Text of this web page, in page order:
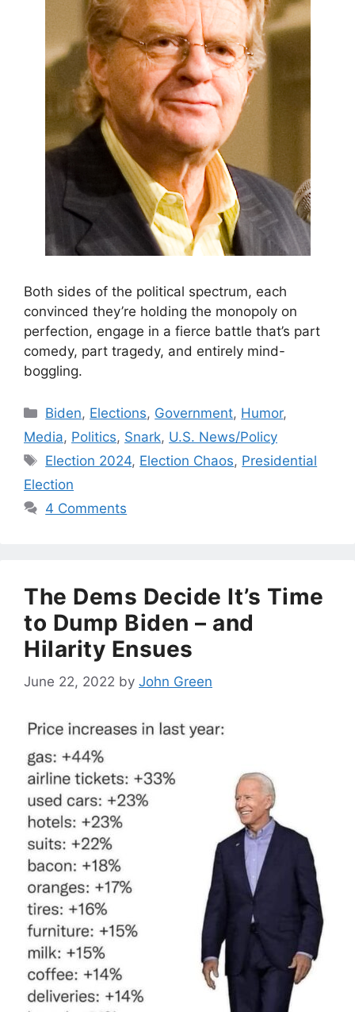
Both sides of the political spectrum, each
convinced they’re holding the monopoly on
perfection, engage in a fierce battle that’s part
comedy, part tragedy, and entirely mind-
boggling.
Categories
Biden, Elections, Government, Humor,
Media, Politics, Snark, U.S. News/Policy
Tags
Election 2024, Election Chaos, Presidential
Election
4 Comments
The Dems Decide It’s Time
to Dump Biden – and
Hilarity Ensues
June 22, 2022 by John Green